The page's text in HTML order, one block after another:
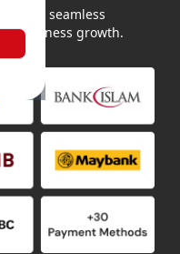
for seamless
business growth.